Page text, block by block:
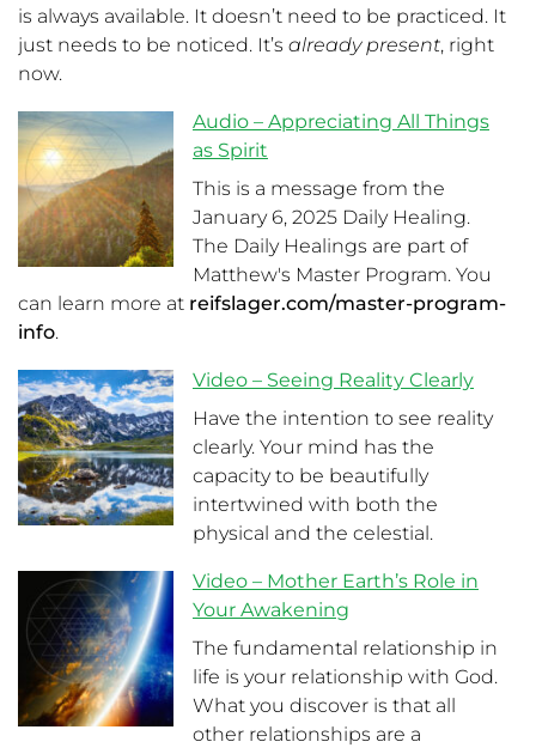
is always available. It doesn’t need to be practiced. It
just needs to be noticed. It’s already present, right
now.
Audio – Appreciating All Things
as Spirit
This is a message from the
January 6, 2025 Daily Healing.
The Daily Healings are part of
Matthew's Master Program. You
can learn more at reifslager.com/master-program-
info.
Video – Seeing Reality Clearly
Have the intention to see reality
clearly. Your mind has the
capacity to be beautifully
intertwined with both the
physical and the celestial.
Video – Mother Earth’s Role in
Your Awakening
The fundamental relationship in
life is your relationship with God.
What you discover is that all
other relationships are a